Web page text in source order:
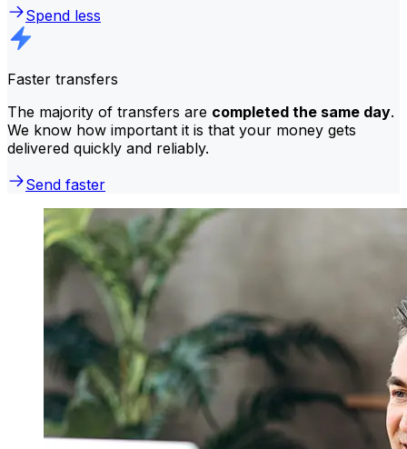
Spend less
Faster transfers
The majority of transfers are completed the same day.
We know how important it is that your money gets
delivered quickly and reliably.
Send faster